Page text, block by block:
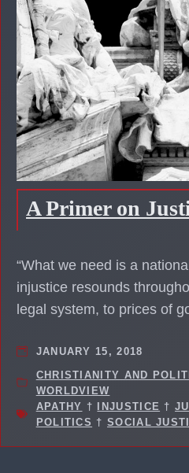
A Primer on
“What we need is a
injustice resounds
legal system, to prices of
JANUARY 15, 2018
CHRISTIANITY AND
WORLDVIEW
APATHY † INJUSTICE †
POLITICS † SOCIAL